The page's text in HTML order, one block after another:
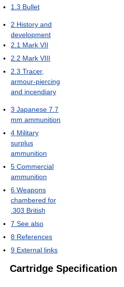
1.3 Bullet
2 History and
development
2.1 Mark VII
2.2 Mark VIII
2.3 Tracer,
armour-piercing
and incendiary
3 Japanese 7.7
mm ammunition
4 Military
surplus
ammunition
5 Commercial
ammunition
6 Weapons
chambered for
.303 British
7 See also
8 References
9 External links
Cartridge Specification